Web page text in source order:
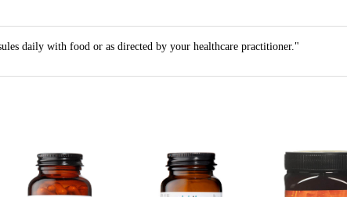
daily with food or as directed by your healthcare practitioner."